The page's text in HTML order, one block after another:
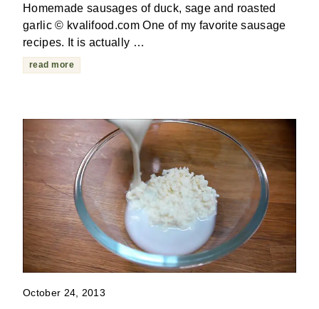
Homemade sausages of duck, sage and roasted
garlic © kvalifood.com One of my favorite sausage
recipes. It is actually …
read more
October 24, 2013